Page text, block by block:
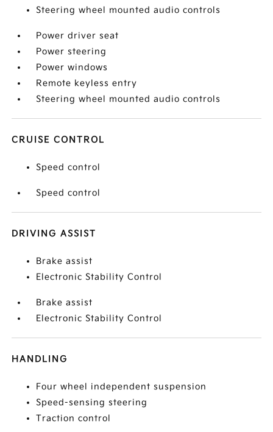
Steering wheel mounted audio controls
Power driver seat
Power steering
Power windows
Remote keyless entry
Steering wheel mounted audio controls
CRUISE CONTROL
Speed control
Speed control
DRIVING ASSIST
Brake assist
Electronic Stability Control
Brake assist
Electronic Stability Control
HANDLING
Four wheel independent suspension
Speed-sensing steering
Traction control